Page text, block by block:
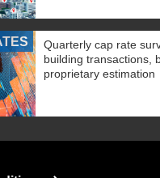
Quarterly cap rate
building transactions,
proprietary estimation